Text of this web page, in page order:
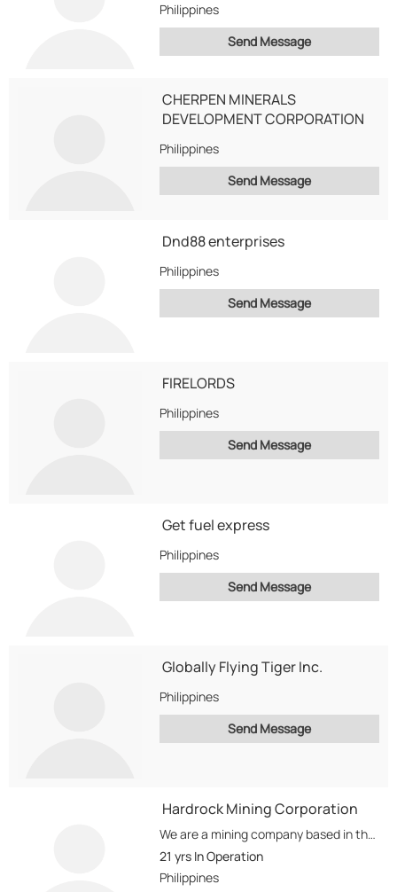
Philippines
Send Message
CHERPEN MINERALS
DEVELOPMENT CORPORATION
Philippines
Send Message
Dnd88 enterprises
Philippines
Send Message
FIRELORDS
Philippines
Send Message
Get fuel express
Philippines
Send Message
Globally Flying Tiger Inc.
Philippines
Send Message
Hardrock Mining Corporation
We are a mining company based in the Philippines. We are into Gold, Copper,...
21 yrs In Operation
Philippines